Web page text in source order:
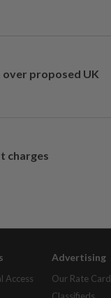
proposed UK
charges
Access
Advertising
Our Rate Card